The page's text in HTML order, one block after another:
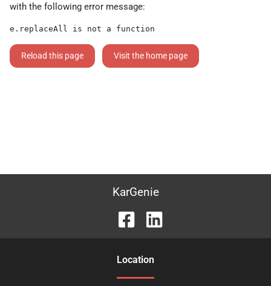
with the following error message:
e.replaceAll is not a function
Reload this page Visit the home page
KarGenie
Location